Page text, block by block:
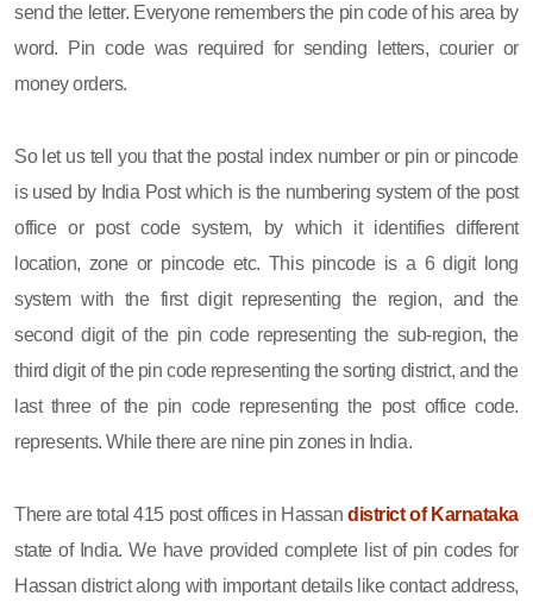
send the letter. Everyone remembers the pin code of his area by
word. Pin code was required for sending letters, courier or
money orders.
So let us tell you that the postal index number or pin or pincode
is used by India Post which is the numbering system of the post
office or post code system, by which it identifies different
location, zone or pincode etc. This pincode is a 6 digit long
system with the first digit representing the region, and the
second digit of the pin code representing the sub-region, the
third digit of the pin code representing the sorting district, and the
last three of the pin code representing the post office code.
represents. While there are nine pin zones in India.
There are total 415 post offices in Hassandistrict of Karnataka
state of India. We have provided complete list of pin codes for
Hassan district along with important details like contact address,